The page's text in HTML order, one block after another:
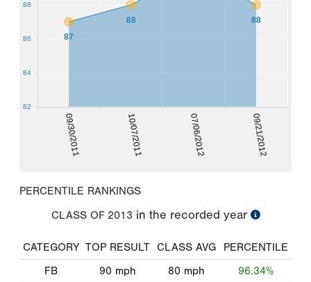
09/30/2011 10/07/2011 07/06/2012 09/21/2012
87
88 88
82
84
86
88
PERCENTILE RANKINGS
CLASS OF 2013 in the recorded year
CATEGORY TOP RESULT CLASS AVG
PERCENTILE
FB
90 mph 80 mph 96.34%